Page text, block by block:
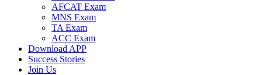
AFCAT Exam
MNS Exam
TA Exam
ACC Exam
Download APP
Success Stories
Join Us